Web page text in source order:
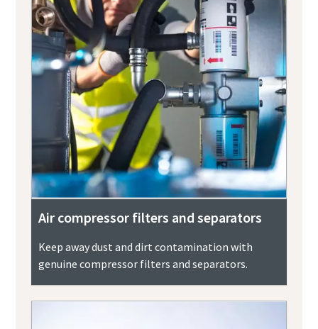
Air compressor filters and separators
Keep away dust and dirt contamination with
genuine compressor filters and separators.